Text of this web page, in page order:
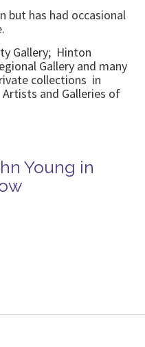
but has had occasional
Gallery; Hinton
Gallery and many
collections in
and Galleries of
Young in